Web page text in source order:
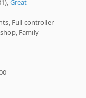
Great
Full controller
Family